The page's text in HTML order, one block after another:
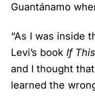
Guantánamo
“As I was inside
Levi’s book If
and I thought
learned the